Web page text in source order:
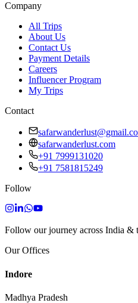
Company
All Trips
About Us
Contact Us
Payment Details
Careers
Influencer Program
My Trips
Contact
safarwanderlust.com
+91 7999131020
+91 7581815249
Follow
Follow our journey across India &
Our Offices
Indore
Madhya Pradesh